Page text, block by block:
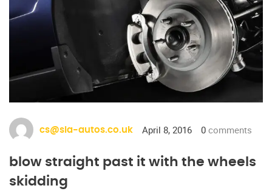
cs@sia-autos.co.uk April 8, 2016 0 comments
blow straight past it with the wheels
skidding